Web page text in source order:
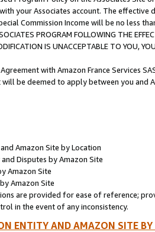
your Associates account. The
Commission Income will be no less
PROGRAM FOLLOWING THE
IS UNACCEPTABLE TO YOU,
with Amazon France Services
be deemed to apply between you and
Amazon Site by Location
Disputes by Amazon Site
Amazon Site
Amazon Site
are provided for ease of reference;
in the event of any inconsistency.
ENTITY AND AMAZON SITE